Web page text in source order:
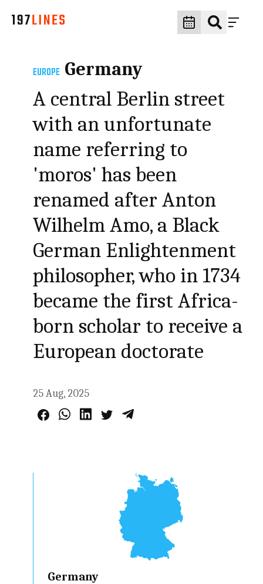
EUROPE Germany
A central Berlin street
with an unfortunate
name referring to
'moros' has been
renamed after Anton
Wilhelm Amo, a Black
German Enlightenment
philosopher, who in 1734
became the first Africa-
born scholar to receive a
European doctorate
25 Aug, 2025
Germany